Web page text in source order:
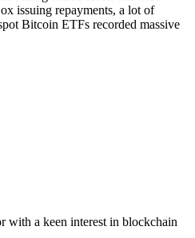
issuing repayments, a lot of
Bitcoin ETFs recorded massive
with a keen interest in blockchain